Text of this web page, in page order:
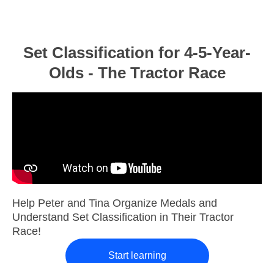
Set Classification for 4-5-Year-
Olds - The Tractor Race
Help Peter and Tina Organize Medals and
Understand Set Classification in Their Tractor
Race!
Start learning